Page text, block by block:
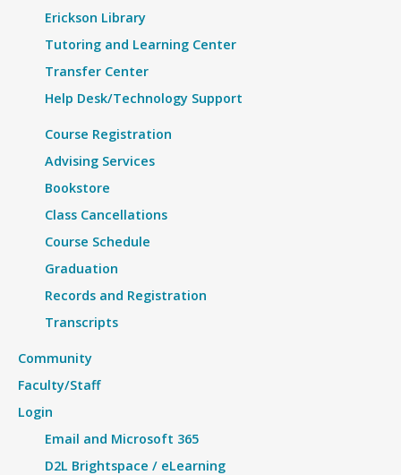
Erickson Library
Tutoring and Learning Center
Transfer Center
Help Desk/Technology Support
Course Registration
Advising Services
Bookstore
Class Cancellations
Course Schedule
Graduation
Records and Registration
Transcripts
Community
Faculty/Staff
Login
Email and Microsoft 365
D2L Brightspace / eLearning